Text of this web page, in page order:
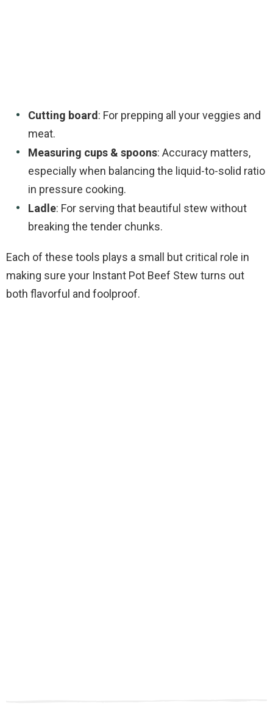
Cutting board : For prepping all your veggies and
meat.
Measuring cups & spoons: Accuracy matters,
especially when balancing the liquid-to-solid ratio
in pressure cooking.
Ladle: For serving that beautiful stew without
breaking the tender chunks.
Each of these tools plays a small but critical role in
making sure your Instant Pot Beef Stew turns out
both flavorful and foolproof.